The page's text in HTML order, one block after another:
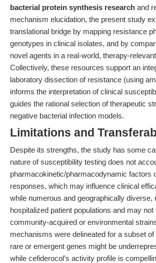
bacterial protein synthesis research and
mechanism elucidation, the present study
translational bridge by mapping resistance
genotypes in clinical isolates, and by
novel agents in a real-world, therapy-
Collectively, these resources support an
laboratory dissection of resistance (using
informs the interpretation of clinical
guides the rational selection of therapeutic
negative bacterial infection models.
Limitations and
Despite its strengths, the study has some
nature of susceptibility testing does not
pharmacokinetic/pharmacodynamic factors
responses, which may influence clinical
while numerous and geographically diverse,
hospitalized patient populations and may not
community-acquired or environmental
mechanisms were delineated for a subset
rare or emergent genes might be
while cefiderocol’s activity profile is